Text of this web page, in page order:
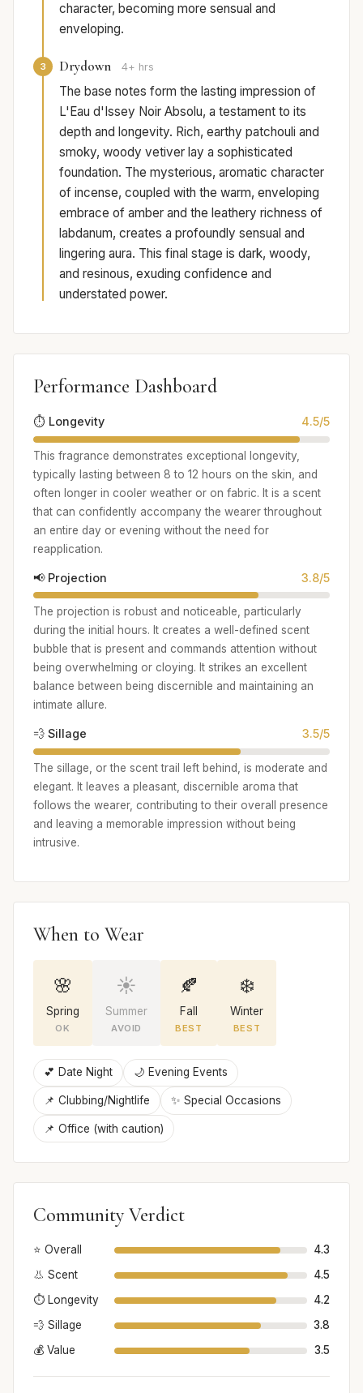
character, becoming more sensual and
enveloping.
3 Drydown 4+ hrs
The base notes form the lasting impression of
L'Eau d'Issey Noir Absolu, a testament to its
depth and longevity. Rich, earthy patchouli and
smoky, woody vetiver lay a sophisticated
foundation. The mysterious, aromatic character
of incense, coupled with the warm, enveloping
embrace of amber and the leathery richness of
labdanum, creates a profoundly sensual and
lingering aura. This final stage is dark, woody,
and resinous, exuding confidence and
understated power.
Performance Dashboard
⏱️ Longevity 4.5/5
This fragrance demonstrates exceptional longevity,
typically lasting between 8 to 12 hours on the skin, and
often longer in cooler weather or on fabric. It is a scent
that can confidently accompany the wearer throughout
an entire day or evening without the need for
reapplication.
📢 Projection 3.8/5
The projection is robust and noticeable, particularly
during the initial hours. It creates a well-defined scent
bubble that is present and commands attention without
being overwhelming or cloying. It strikes an excellent
balance between being discernible and maintaining an
intimate allure.
💨 Sillage 3.5/5
The sillage, or the scent trail left behind, is moderate and
elegant. It leaves a pleasant, discernible aroma that
follows the wearer, contributing to their overall presence
and leaving a memorable impression without being
intrusive.
When to Wear
🌸
Spring
OK
☀️
Summer
AVOID
🍂
Fall
BEST
❄️
Winter
BEST
💕 Date Night 🌙 Evening Events
📌 Clubbing/Nightlife ✨ Special Occasions
📌 Office (with caution)
Community Verdict
⭐ Overall
4.3
👃 Scent
4.5
⏱️ Longevity
4.2
💨 Sillage
3.8
💰 Value
3.5